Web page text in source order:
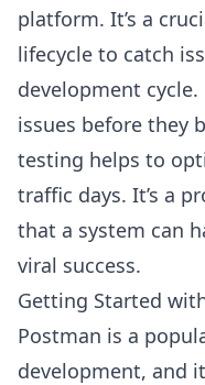
platform. It’s a
lifecycle to catch
development
issues before they
testing helps to
traffic days. It’s a
that a system can
viral success.
Getting Started
Postman is a
development, and